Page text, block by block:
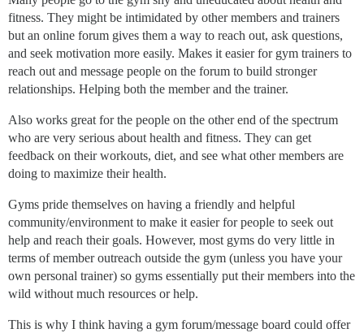
fitness. They might be intimidated by other members and trainers
but an online forum gives them a way to reach out, ask questions,
and seek motivation more easily. Makes it easier for gym trainers to
reach out and message people on the forum to build stronger
relationships. Helping both the member and the trainer.
Also works great for the people on the other end of the spectrum
who are very serious about health and fitness. They can get
feedback on their workouts, diet, and see what other members are
doing to maximize their health.
Gyms pride themselves on having a friendly and helpful
community/environment to make it easier for people to seek out
help and reach their goals. However, most gyms do very little in
terms of member outreach outside the gym (unless you have your
own personal trainer) so gyms essentially put their members into the
wild without much resources or help.
This is why I think having a gym forum/message board could offer